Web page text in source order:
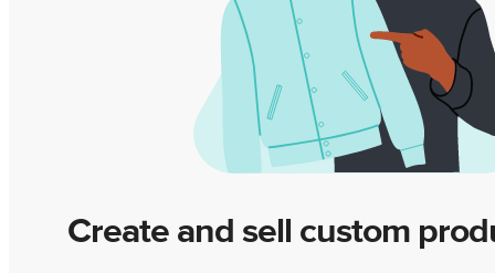
Create and sell custom